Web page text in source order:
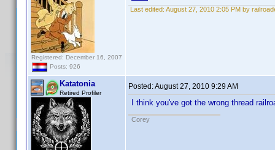
Registered: December 16, 2007
Posts: 926
Last edited: August 27, 2010 2:05 PM by
Katatonia
Retired Profiler
Posted:August 27, 2010 9:29 AM
I think you've got the wrong thread
Corey